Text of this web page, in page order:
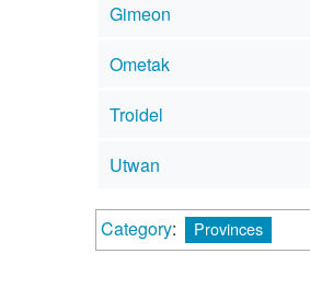
Gimeon
Ometak
Troidel
Utwan
Category: Provinces